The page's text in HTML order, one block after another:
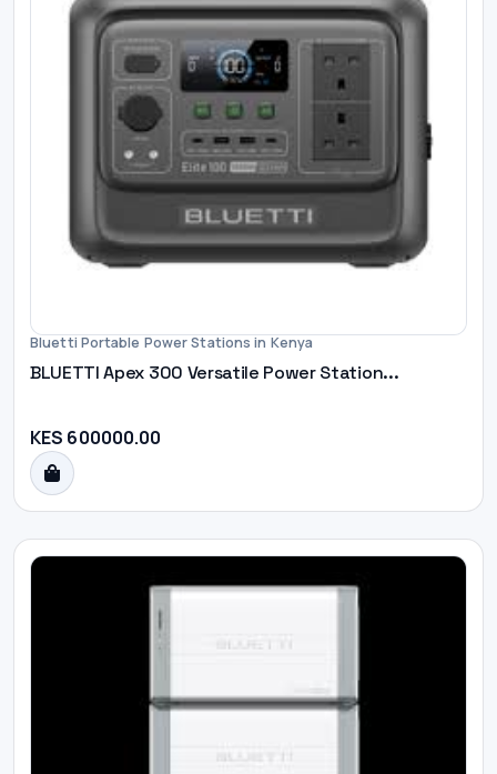
Bluetti Portable Power Stations in Kenya
BLUETTI Apex 300 Versatile Power Station...
KES 600000.00